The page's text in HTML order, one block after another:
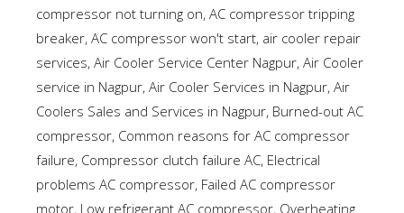
compressor not turning on, AC compressor tripping
breaker, AC compressor won't start, air cooler repair
services, Air Cooler Service Center Nagpur, Air Cooler
service in Nagpur, Air Cooler Services in Nagpur, Air
Coolers Sales and Services in Nagpur, Burned-out AC
compressor, Common reasons for AC compressor
failure, Compressor clutch failure AC, Electrical
problems AC compressor, Failed AC compressor
motor, Low refrigerant AC compressor, Overheating